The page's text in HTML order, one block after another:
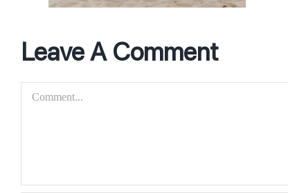
Leave A Comment
Comment